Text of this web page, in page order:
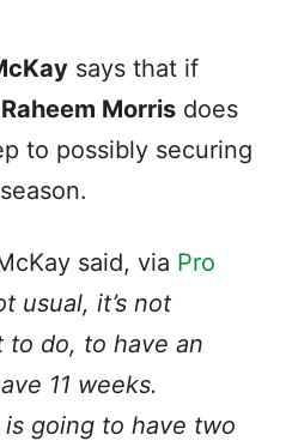
says that if
Raheem Morris does
to possibly securing
said, via Pro
usual, it’s not
to do, to have an
11 weeks.
going to have two